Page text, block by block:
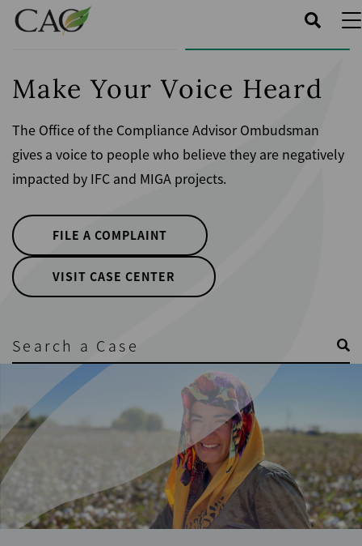
Skip
Make Your Voice Heard
The Office of the Compliance Advisor Ombudsman
gives a voice to people who believe they are negatively
impacted by IFC and MIGA projects.
FILE A COMPLAINT
VISIT CASE CENTER